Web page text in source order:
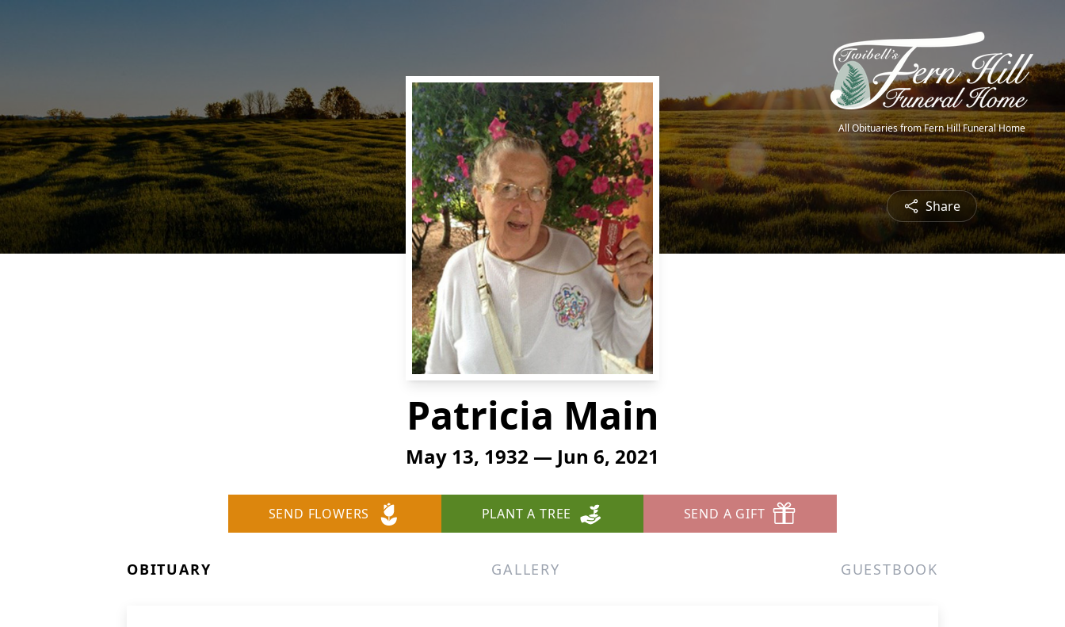
All Obituaries from Fern Hill Funeral Home
Share
Patricia Main
May 13, 1932 — Jun 6, 2021
SEND FLOWERS PLANT A TREE SEND A GIFT
OBITUARY GALLERY GUESTBOOK